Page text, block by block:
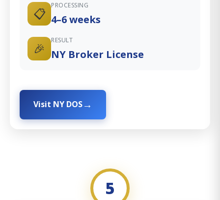
📋
PROCESSING
4–6 weeks
🎉
RESULT
NY Broker License
Visit NY DOS
5